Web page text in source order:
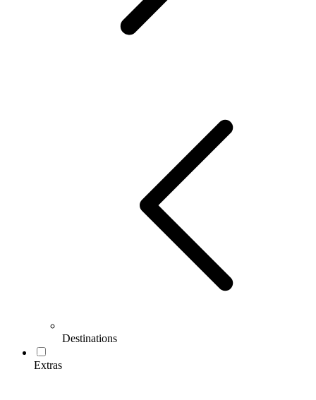
Destinations
Extras